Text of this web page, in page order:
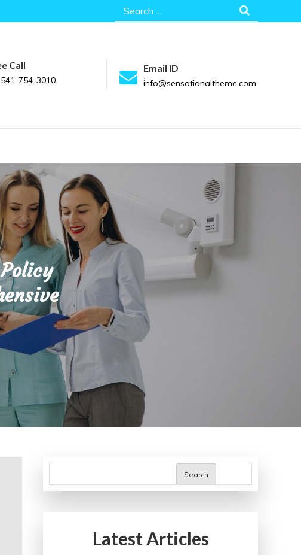
Search
for:
Call
754-3010
Email ID
info@sensationaltheme.com
Search
Latest Articles